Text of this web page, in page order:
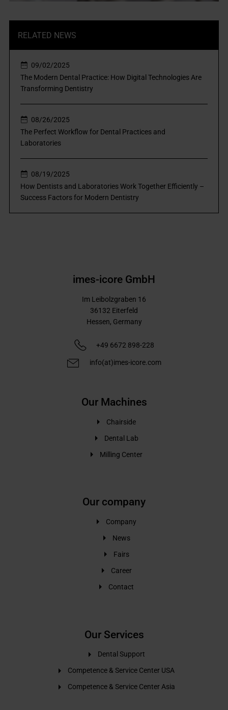
RELATED NEWS
09/02/2025
The Modern Dental Practice: How Digital Technologies Are
Transforming Dentistry
08/26/2025
The Perfect Workflow for Dental Practices and
Laboratories
08/19/2025
How Dentists and Laboratories Work Together Efficiently –
Success Factors for Modern Dentistry
imes-icore GmbH
Im Leibolzgraben 16
36132 Eiterfeld
Hessen, Germany
+49 6672 898-228
info(at)imes-icore.com
Our Machines
Chairside
Dental Lab
Milling Center
Our company
Company
News
Fairs
Career
Contact
Our Services
Dental Support
Competence & Service Center USA
Competence & Service Center Asia